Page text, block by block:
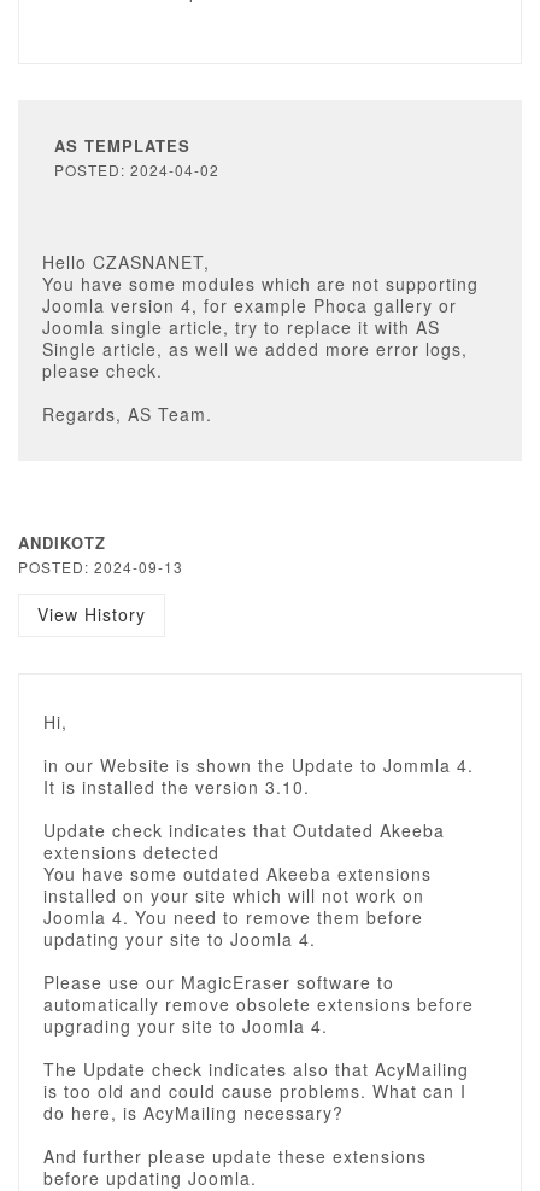
AS TEMPLATES
POSTED: 2024-04-02
Hello CZASNANET,
You have some modules which are not supporting
Joomla version 4, for example Phoca gallery or
Joomla single article, try to replace it with AS
Single article, as well we added more error logs,
please check.
Regards, AS Team.
ANDIKOTZ
POSTED: 2024-09-13
View History
Hi,
in our Website is shown the Update to Jommla 4.
It is installed the version 3.10.
Update check indicates that Outdated Akeeba
extensions detected
You have some outdated Akeeba extensions
installed on your site which will not work on
Joomla 4. You need to remove them before
updating your site to Joomla 4.
Please use our MagicEraser software to
automatically remove obsolete extensions before
upgrading your site to Joomla 4.
The Update check indicates also that AcyMailing
is too old and could cause problems. What can I
do here, is AcyMailing necessary?
And further please update these extensions
before updating Joomla.